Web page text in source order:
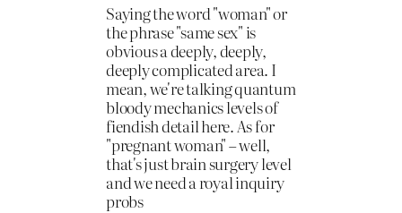
Saying the word "woman" or
the phrase "same sex" is
obvious a deeply, deeply,
deeply complicated area. I
mean, we're talking quantum
bloody mechanics levels of
fiendish detail here. As for
"pregnant woman" – well,
that's just brain surgery level
and we need a royal inquiry
probs